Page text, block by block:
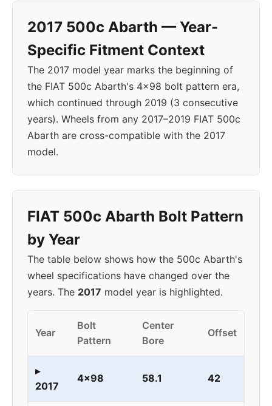
2017 500c Abarth — Year-
Specific Fitment Context
The 2017 model year marks the beginning of
the FIAT 500c Abarth's 4x98 bolt pattern era,
which continued through 2019 (3 consecutive
years). Wheels from any 2017–2019 FIAT 500c
Abarth are cross-compatible with the 2017
model.
FIAT 500c Abarth Bolt Pattern
by Year
The table below shows how the 500c Abarth's
wheel specifications have changed over the
years. The 2017 model year is highlighted.
Year
Bolt
Pattern
Center
Bore
Offset
▸
2017
4x98 58.1 42